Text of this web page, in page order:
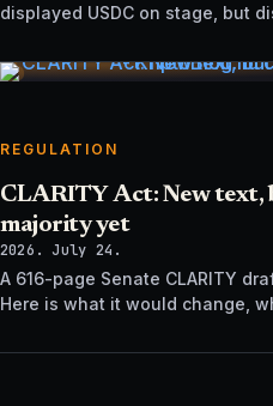
displayed USDC on stage, but
REGULATION
CLARITY Act: New text,
majority yet
2026. July 24.
A 616-page Senate CLARITY
Here is what it would change,